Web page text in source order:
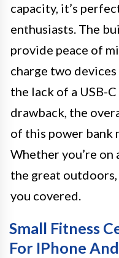
capacity, it’s
enthusiasts. The
provide peace of
charge two
the lack of a USB-
drawback, the
of this power bank
Whether you’re
the great
you covered.
Small Fitness
For IPhone